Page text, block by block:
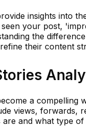
insights into
your post,
the
their content
a
views, forwards,
are and what type